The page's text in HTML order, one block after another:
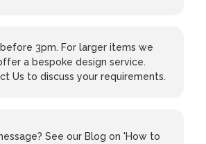
3pm. For larger items we
a bespoke design service.
Us to discuss your requirements.
See our Blog on 'How to